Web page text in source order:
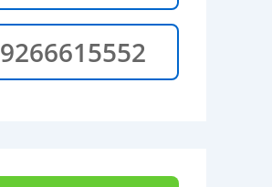
9266615552